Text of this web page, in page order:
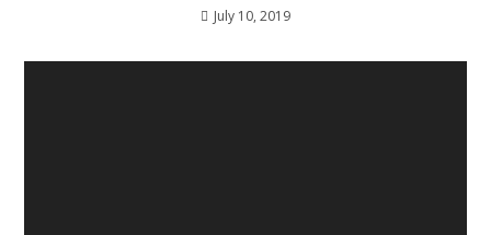
July 10, 2019